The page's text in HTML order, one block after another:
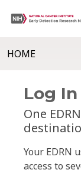
HOME
Log In
One
Your EDRN
access to